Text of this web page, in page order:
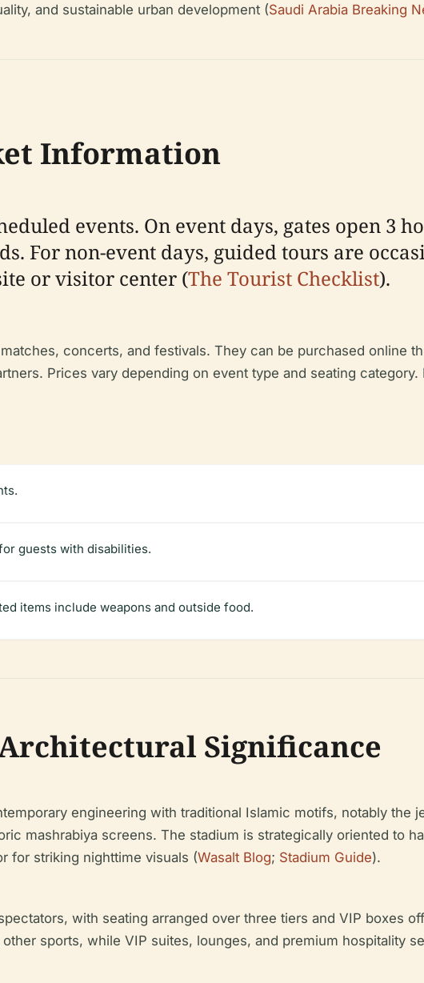
and sustainable urban development (Saudi Arabia Breaking
Information
events. On event days, gates open 3
For non-event days, guided tours are
or visitor center (The Tourist Checklist).
concerts, and festivals. They can be purchased online
Prices vary depending on event type and seating
guests with disabilities.
items include weapons and outside food.
Significance
engineering with traditional Islamic motifs, notably the
mashrabiya screens. The stadium is strategically oriented to
for striking nighttime visuals (Wasalt Blog; Stadium Guide).
with seating arranged over three tiers and VIP boxes
sports, while VIP suites, lounges, and premium hospitality